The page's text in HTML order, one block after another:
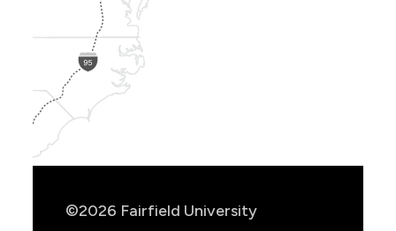
©2026 Fairfield University